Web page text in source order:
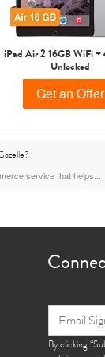
iPad Air 2 16GB WiFi +
Unlocked
Get an Offer
service that helps...
By clicking